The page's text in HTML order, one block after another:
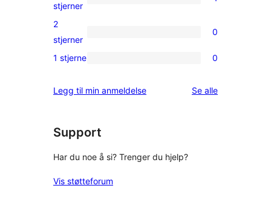
star
1
3-
star
stjerner
0
2-
reviews
2
stjerner
0
0
star
1 stjerne 0
Legg til min anmeldelse Se alleomtalene
Support
Har du noe å si? Trenger du hjelp?
Vis støtteforum